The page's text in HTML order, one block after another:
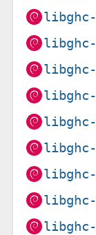
libghc-